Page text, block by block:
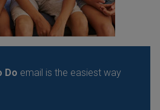
Do email is the easiest way